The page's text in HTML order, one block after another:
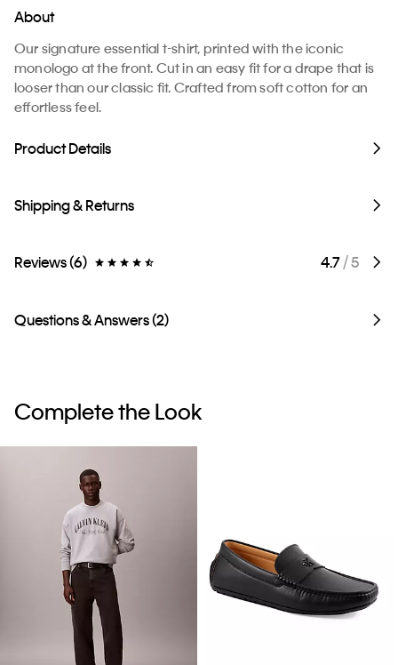
About
Our signature essential t-shirt, printed with the iconic
monologo at the front. Cut in an easy fit for a drape that is
looser than our classic fit. Crafted from soft cotton for an
effortless feel.
Product Details
Shipping & Returns
Reviews (6) 4.7/ 5
Questions & Answers (2)
Complete the Look